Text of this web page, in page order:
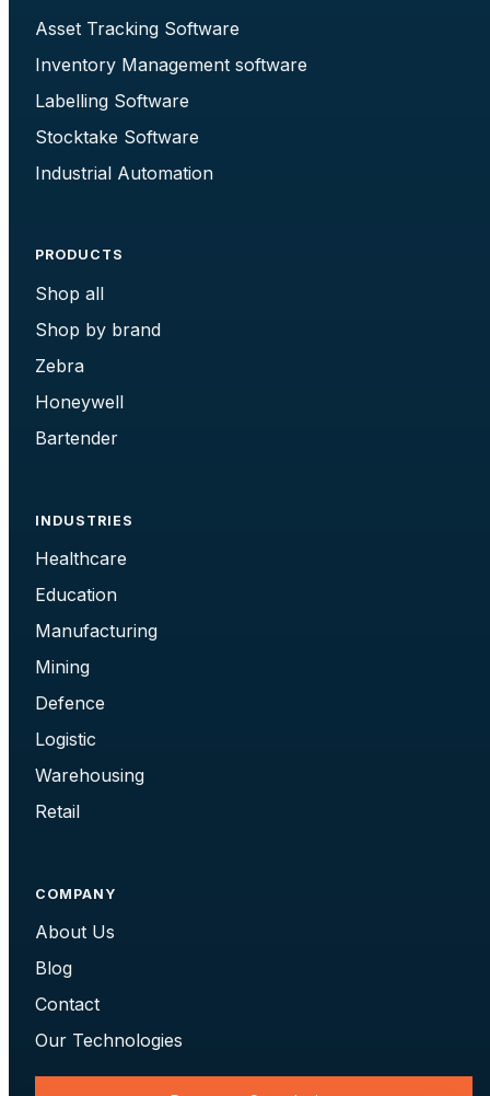
Asset Tracking Software
Inventory Management software
Labelling Software
Stocktake Software
Industrial Automation
PRODUCTS
Shop all
Shop by brand
Zebra
Honeywell
Bartender
INDUSTRIES
Healthcare
Education
Manufacturing
Mining
Defence
Logistic
Warehousing
Retail
COMPANY
About Us
Blog
Contact
Our Technologies